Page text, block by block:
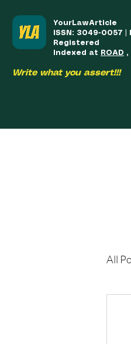
YourLawArticle
ISSN: 3049-0057
Registered
Indexed at
ROAD ,
Write what you assert!!!
All